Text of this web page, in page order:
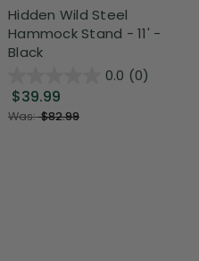
Hidden Wild Steel
Hammock Stand - 11' -
Black
0.0 (0)
$39.99
Was:$82.99